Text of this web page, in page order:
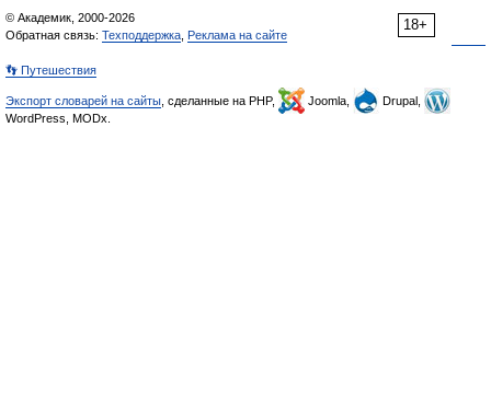
18+
© Академик, 2000-2026
Обратная связь: Техподдержка Реклама на сайте
👣 Путешествия
Экспорт словарей на сайты , сделанные на PHP, Joomla,
Drupal,
WordPress, MODx.